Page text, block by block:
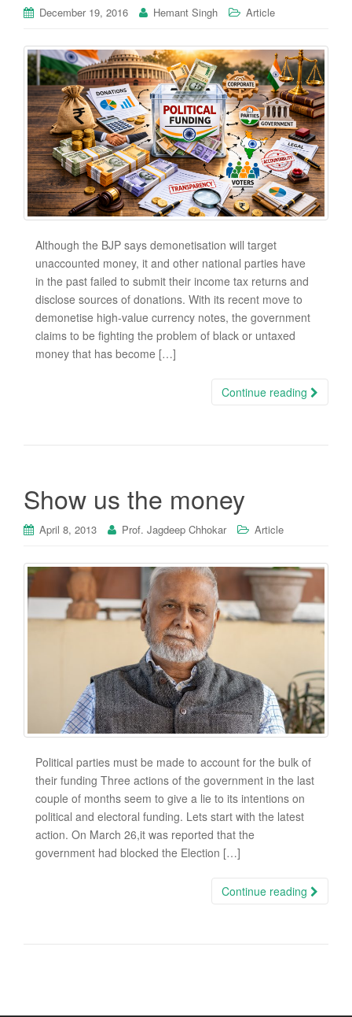
December 19, 2016 Hemant Singh Article
Although the BJP says demonetisation will target
unaccounted money, it and other national parties have
in the past failed to submit their income tax returns and
disclose sources of donations. With its recent move to
demonetise high-value currency notes, the government
claims to be fighting the problem of black or untaxed
money that has become […]
Continue reading
Show us the money
April 8, 2013 Prof. Jagdeep Chhokar Article
Political parties must be made to account for the bulk of
their funding Three actions of the government in the last
couple of months seem to give a lie to its intentions on
political and electoral funding. Lets start with the latest
action. On March 26,it was reported that the
government had blocked the Election […]
Continue reading